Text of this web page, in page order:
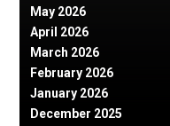
May 2026
April 2026
March 2026
February 2026
January 2026
December 2025